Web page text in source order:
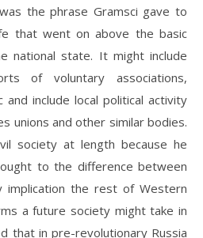
the phrase Gramsci gave to
that went on above the basic
national state. It might include
of voluntary associations,
include local political activity
unions and other similar bodies.
society at length because he
to the difference between
implication the rest of Western
a future society might take in
that in pre-revolutionary Russia